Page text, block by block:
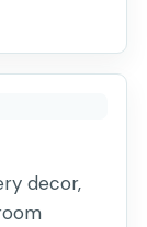
decor,